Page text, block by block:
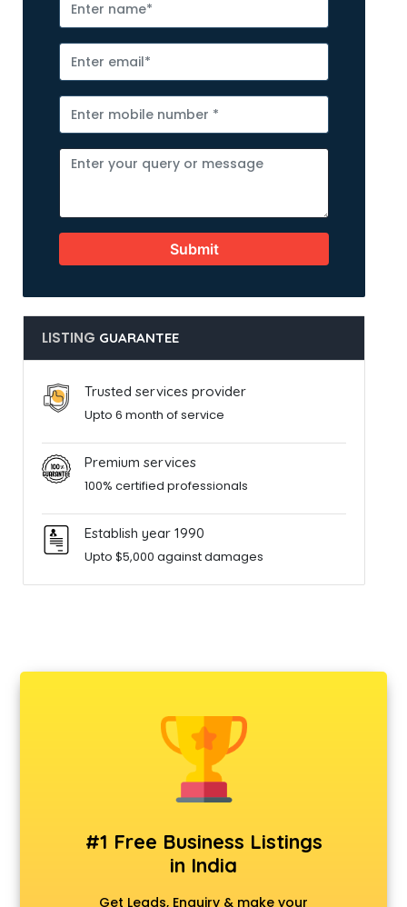
Submit
LISTING GUARANTEE
Trusted services provider
Upto 6 month of service
Premium services
100% certified professionals
Establish year 1990
Upto $5,000 against damages
#1 Free Business Listings
in India
Get Leads, Enquiry & make your